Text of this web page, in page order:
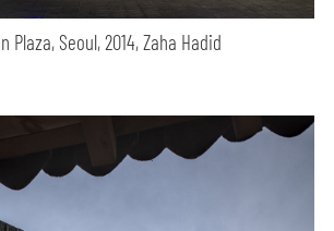
Plaza, Seoul, 2014, Zaha Hadid